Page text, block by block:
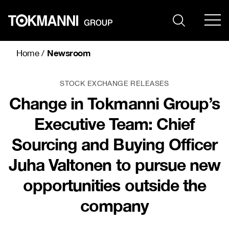
content
Home/ Newsroom
STOCK EXCHANGE RELEASES
Change in Tokmanni Group’s
Executive Team: Chief
Sourcing and Buying Officer
Juha Valtonen to pursue new
opportunities outside the
company